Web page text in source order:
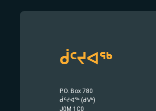
ᑰᑦᔪᐊᖅ
P.O. Box 780
ᑰᑦᔪᐊᖅ (ᑯᐯᒃ)
J0M 1C0